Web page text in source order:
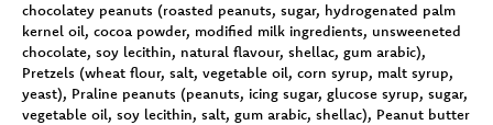
chocolatey peanuts (roasted peanuts, sugar, hydrogenated palm
kernel oil, cocoa powder, modified milk ingredients, unsweeneted
chocolate, soy lecithin, natural flavour, shellac, gum arabic),
Pretzels (wheat flour, salt, vegetable oil, corn syrup, malt syrup,
yeast), Praline peanuts (peanuts, icing sugar, glucose syrup, sugar,
vegetable oil, soy lecithin, salt, gum arabic, shellac), Peanut butter